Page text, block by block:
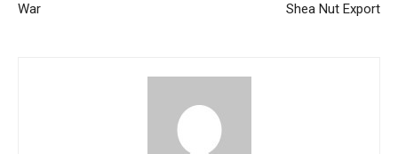
War
Shea Nut Export